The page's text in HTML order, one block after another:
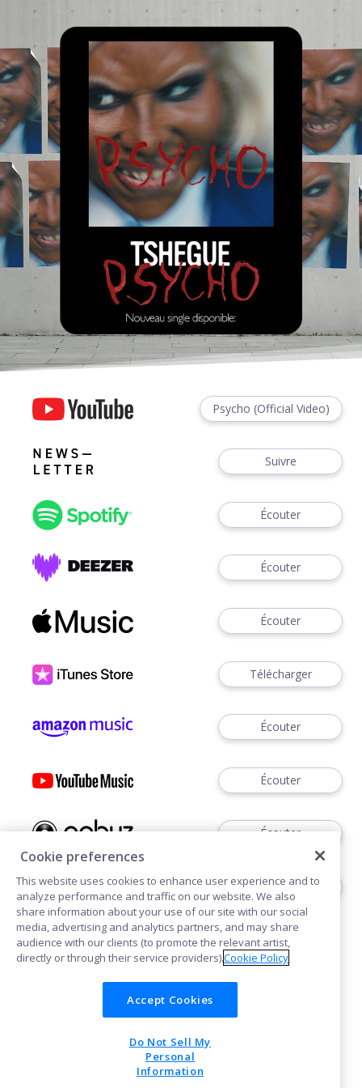
Psycho (Official Video)
Suivre
Écouter
Écouter
Écouter
Télécharger
Écouter
Écouter
Écouter
Écouter
Cookies Confidentialité
POWERED BY
Cookie preferences
This website uses cookies to enhance user experience and to
analyze performance and traffic on our website. We also
share information about your use of our site with our social
media, advertising and analytics partners, and may share
audience with our clients (to promote the relevant artist,
directly or through their service providers).Cookie Policy
Accept Cookies
Do Not Sell My
Personal
Information